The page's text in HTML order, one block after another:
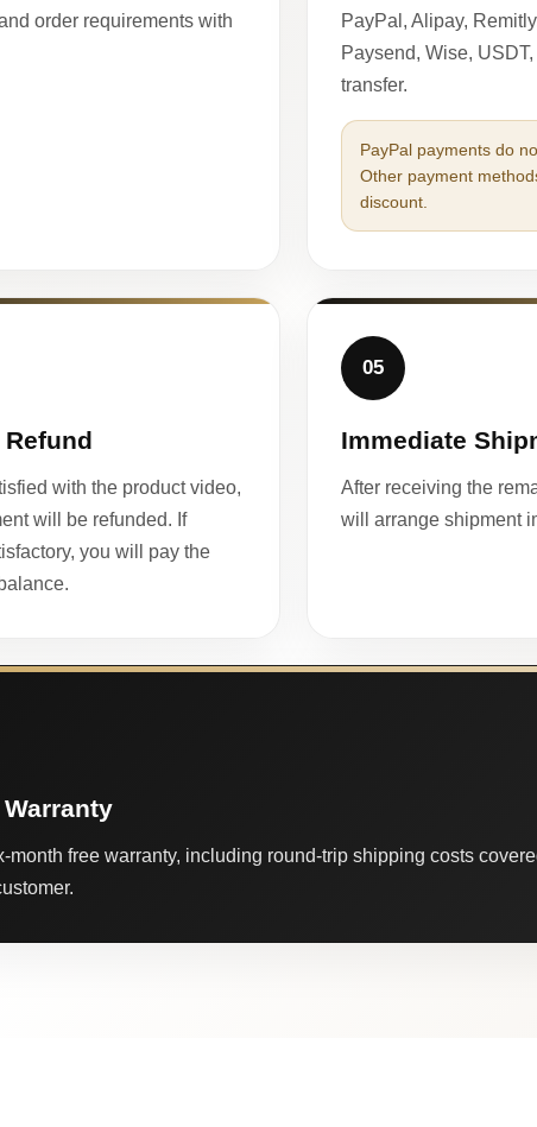
order requirements with
PayPal, Alipay,
Paysend, Wise,
transfer.
PayPal payments do
Other payment
discount.
with the product video,
will be refunded. If
you will pay the
05
Immediate
After receiving the
will arrange shipment
month free warranty, including round-trip shipping costs